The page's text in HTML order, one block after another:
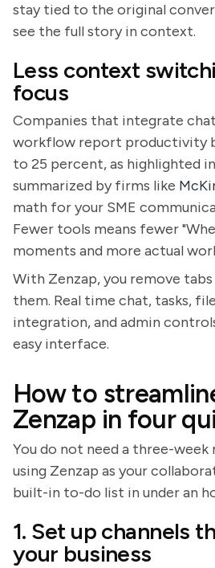
stay tied to the original
see the full story in context.
Less context
focus
Companies that integrate
workflow report productivity
to 25 percent, as highlighted
summarized by firms like
math for your SME
Fewer tools means fewer
moments and more actual
With Zenzap, you remove
them. Real time chat, tasks,
integration, and admin
easy interface.
How to
Zenzap in four
You do not need a three-week
using Zenzap as your
built-in to-do list in under an
1. Set up channels
your business